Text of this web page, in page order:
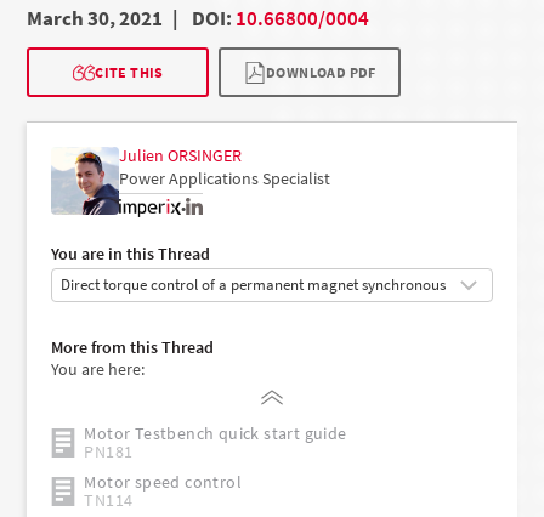
March 30, 2021
DOI: 10.66800/0004
CITE THIS DOWNLOAD PDF
Julien ORSINGER
Power Applications Specialist
•
You are in this Thread
More from this Thread
You are here:
PN134
Motor Testbench quick start guide
PN181
Motor speed control
TN114